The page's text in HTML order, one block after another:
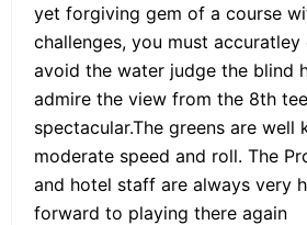
yet forgiving gem of a course
challenges, you must
avoid the water judge the blind
admire the view from the 8th
spectacular.The greens are well
moderate speed and roll. The
and hotel staff are always very
forward to playing there again